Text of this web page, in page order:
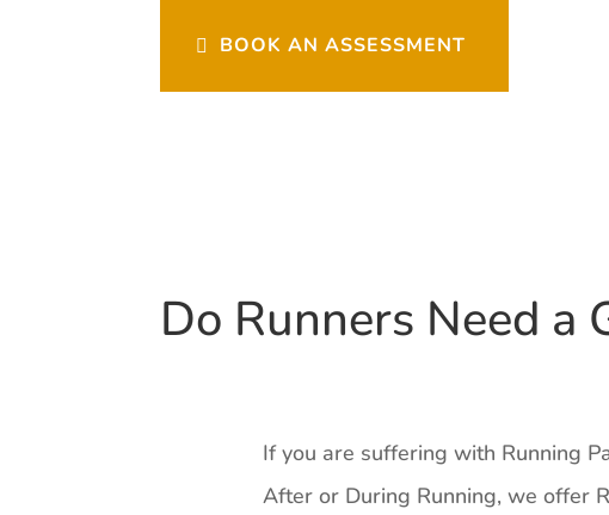
BOOK AN ASSESSMENT
Do Runners Need a
If you are suffering with Running
After or During Running, we offer